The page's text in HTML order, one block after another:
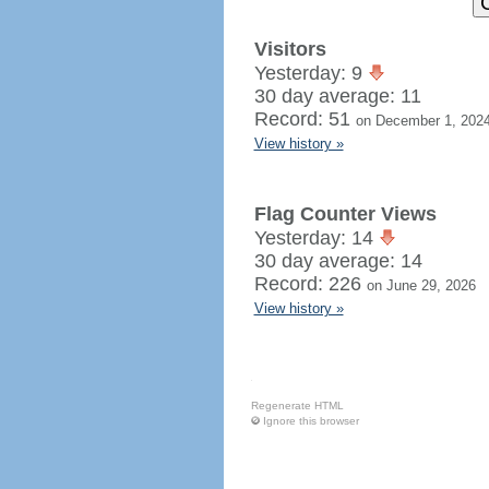
Visitors
Yesterday: 9
30 day average: 11
Record: 51 on December 1,
View history »
Flag Counter Views
Yesterday: 14
30 day average: 14
Record: 226 on June 29, 2026
View history »
Regenerate HTML
Ignore this browser